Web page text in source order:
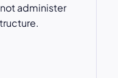
administer